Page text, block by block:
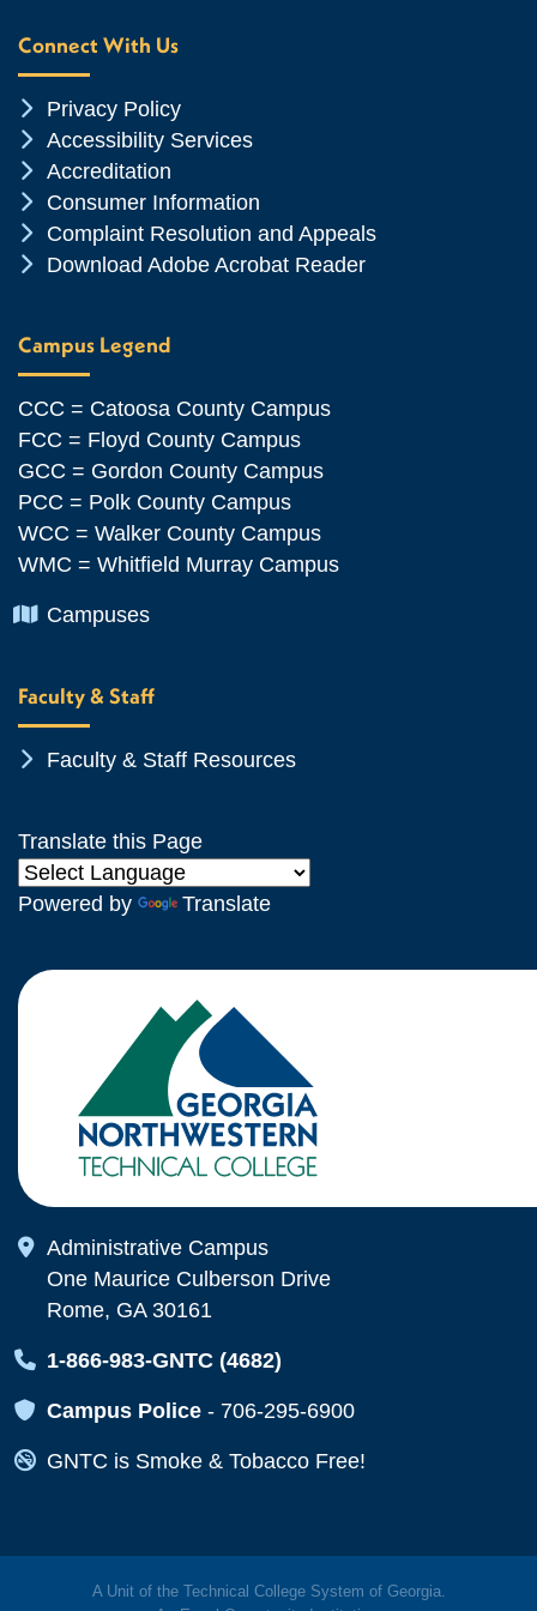
Connect With Us
Chevron Icon
Privacy Policy
Chevron Icon
Accessibility Services
Chevron Icon
Accreditation
Chevron Icon
Consumer Information
Chevron Icon
Complaint Resolution and Appeals
Chevron Icon
Download Adobe Acrobat Reader
Campus Legend
CCC = Catoosa County Campus
FCC = Floyd County Campus
GCC = Gordon County Campus
PCC = Polk County Campus
WCC = Walker County Campus
WMC = Whitfield Murray Campus
Chevron Icon
Campuses
Faculty & Staff
Chevron Icon
Faculty & Staff Resources
Translate this Page
Powered by Translate
Map Icon
Administrative Campus
One Maurice Culberson Drive
Rome, GA 30161
Map Icon
1-866-983-GNTC (4682)
Map Icon
Campus Police - 706-295-6900
Map Icon
GNTC is Smoke & Tobacco Free!
A Unit of the Technical College System of Georgia.